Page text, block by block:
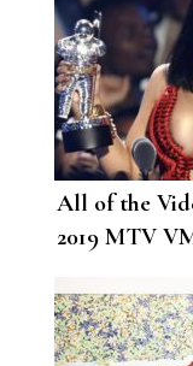
All of the
2019 MTV